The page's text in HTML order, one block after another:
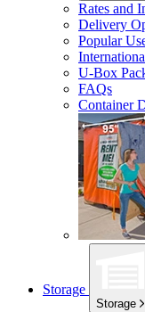
Rates and
Delivery
Popular
U-Box
FAQs
Container
Storage
Storage